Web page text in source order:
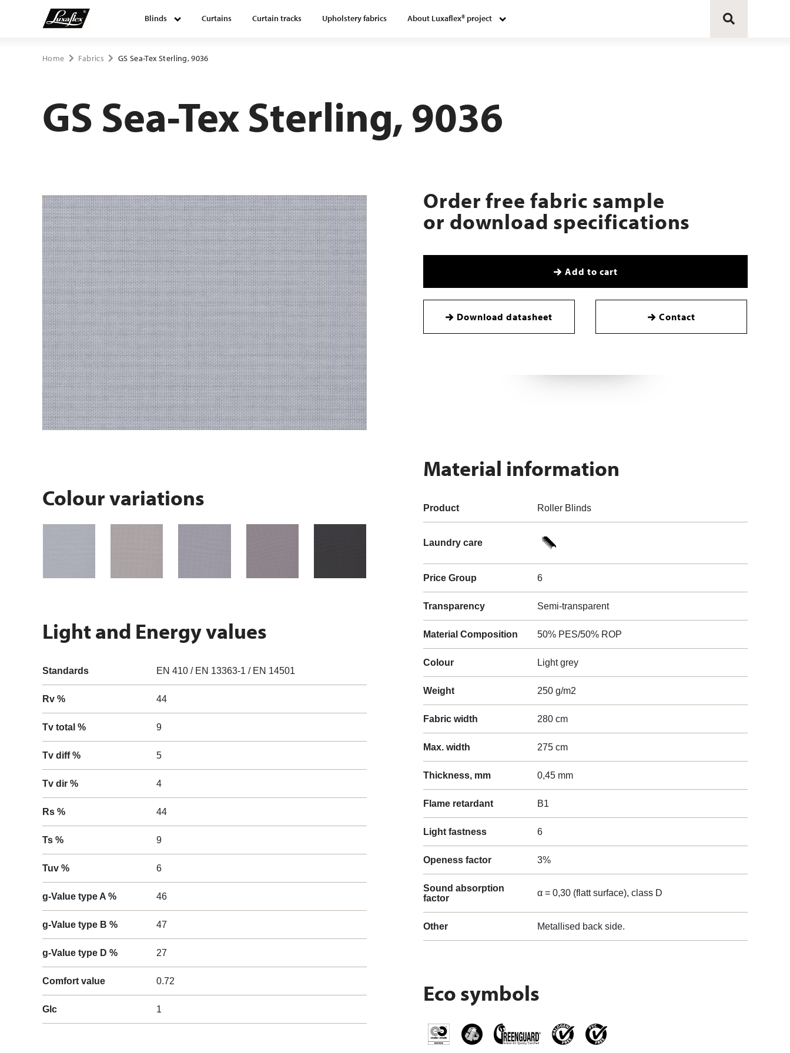
Blinds Curtains Curtain tracks Upholstery fabrics About Luxaflex® project
Blinds
Curtain tracks
About Luxaflex® project
Home Fabrics GS Sea-Tex Sterling, 9036
GS Sea-Tex Sterling, 9036
Order free fabric sample
or download specifications
Add to cart
Download datasheet Contact
Colour variations
Light and Energy values
Standards EN 410 / EN 13363-1 / EN 14501
Rv % 44
Tv total % 9
Tv diff % 5
Tv dir % 4
Rs % 44
Ts % 9
Tuv % 6
g-Value type A % 46
g-Value type B % 47
g-Value type D % 27
Comfort value 0.72
Glc 1
Material information
Product Roller Blinds
Laundry care
Price Group 6
Transparency Semi-transparent
Material Composition 50% PES/50% ROP
Colour Light grey
Weight 250 g/m2
Fabric width 280 cm
Max. width 275 cm
Thickness, mm 0,45 mm
Flame retardant B1
Light fastness 6
Openess factor 3%
Sound absorption
factor
α = 0,30 (flatt surface), class D
Other Metallised back side.
Eco symbols